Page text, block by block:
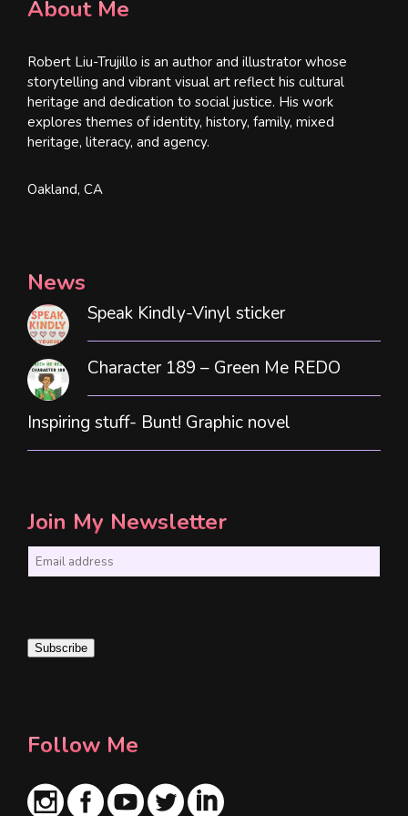
About Me
Robert Liu-Trujillo is an author and illustrator whose
storytelling and vibrant visual art reflect his cultural
heritage and dedication to social justice. His work
explores themes of identity, history, family, mixed
heritage, literacy, and agency.
Oakland, CA
News
Speak Kindly-Vinyl sticker
Character 189 – Green Me REDO
Inspiring stuff- Bunt! Graphic novel
Join My Newsletter
i
l
Subscribe
Follow Me